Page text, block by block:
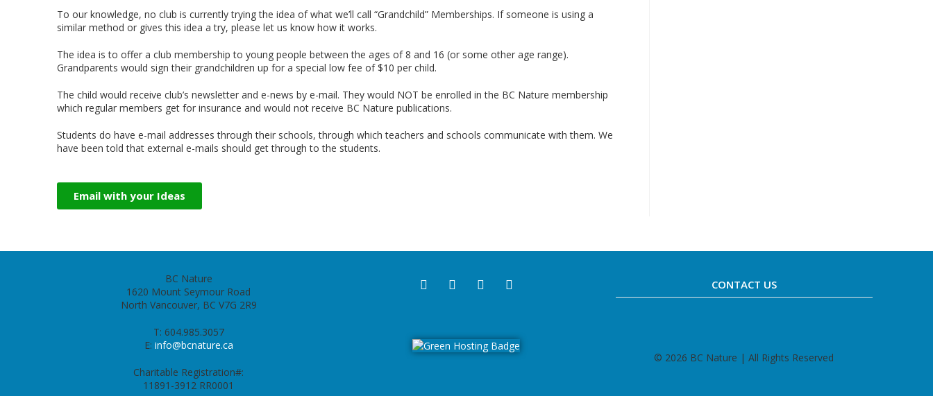
To our knowledge, no club is currently trying the idea of what we’ll call “Grandchild” Memberships. If someone is using a
similar method or gives this idea a try, please let us know how it works.
The idea is to offer a club membership to young people between the ages of 8 and 16 (or some other age range).
Grandparents would sign their grandchildren up for a special low fee of $10 per child.
The child would receive club’s newsletter and e-news by e-mail. They would NOT be enrolled in the BC Nature membership
which regular members get for insurance and would not receive BC Nature publications.
Students do have e-mail addresses through their schools, through which teachers and schools communicate with them. We
have been told that external e-mails should get through to the students.
Email with your Ideas
BC Nature
1620 Mount Seymour Road
North Vancouver, BC V7G 2R9
T: 604.985.3057
E: info@bcnature.ca
Charitable Registration#:
11891-3912 RR0001
CONTACT US
© 2026 BC Nature | All Rights Reserved